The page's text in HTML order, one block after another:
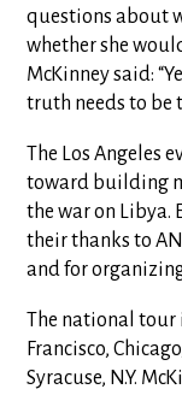
questions about
whether she
McKinney said:
truth needs to be
The Los Angeles
toward building
the war on Libya.
their thanks to
and for
The national tour
Francisco,
Syracuse, N.Y.